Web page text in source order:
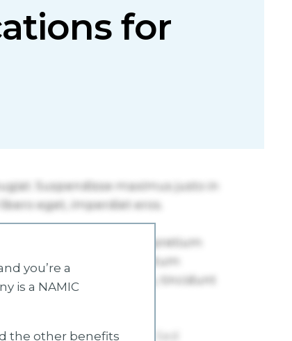
for
you’re a
is a NAMIC
the other benefits